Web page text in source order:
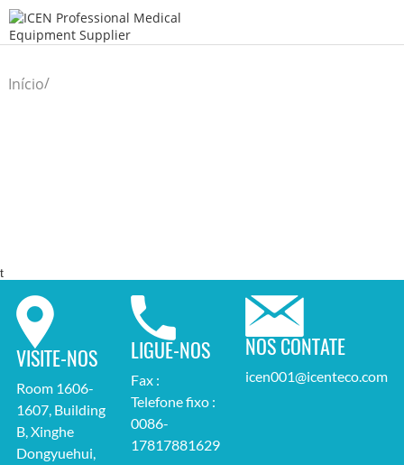
Início/
t
VISITE-NOS
Room 1606-
1607, Building
B, Xinghe
Dongyuehui,
LIGUE-NOS
Fax :
Telefone fixo :
0086-
17817881629
NOS CONTATE
icen001@icenteco.com